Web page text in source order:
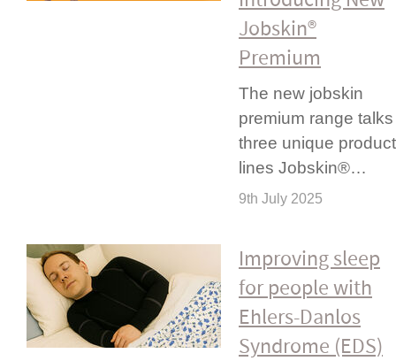
Jobskin®
Premium
The new jobskin
premium range talks
three unique product
lines Jobskin®…
9th July 2025
Improving sleep
for people with
Ehlers-Danlos
Syndrome (EDS)